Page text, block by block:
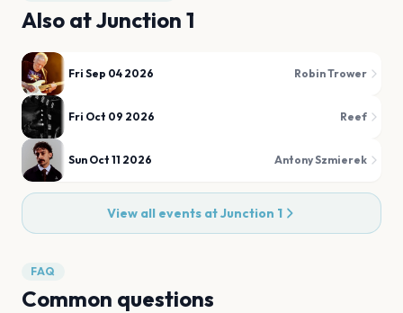
Also atJunction 1
Fri Sep 04 2026 Robin Trower
Fri Oct 09 2026 Reef
Sun Oct 11 2026 Antony Szmierek
View all events atJunction 1
FAQ
Common questions